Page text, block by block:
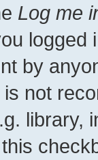
Log me
by
not
library,